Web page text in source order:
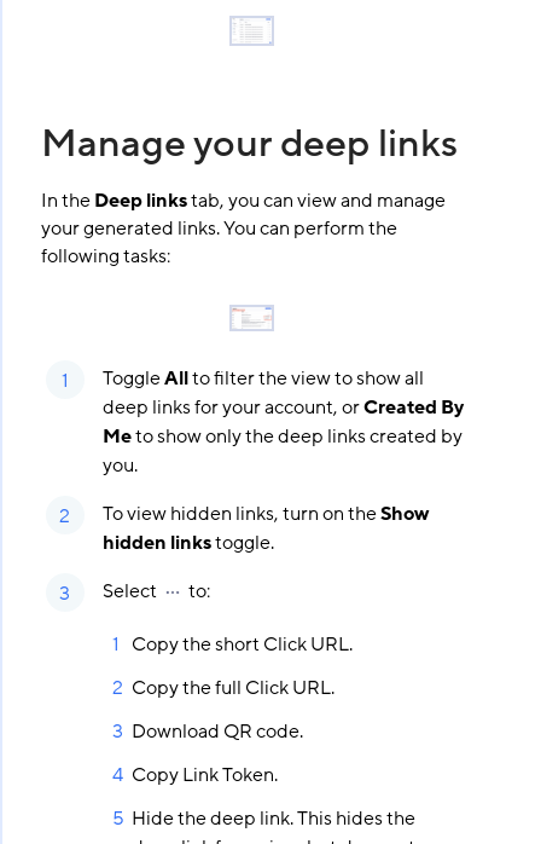
Manage your deep links
In theDeep linkstab, you can view and manage
your generated links. You can perform the
following tasks:
ToggleAllto filter the view to show all
deep links for your account, orCreated By
Meto show only the deep links created by
you.
To view hidden links, turn on theShow
hidden linkstoggle.
Select
to:
Copy the short Click URL.
Copy the full Click URL.
Download QR code.
Copy Link Token.
Hide the deep link. This hides the